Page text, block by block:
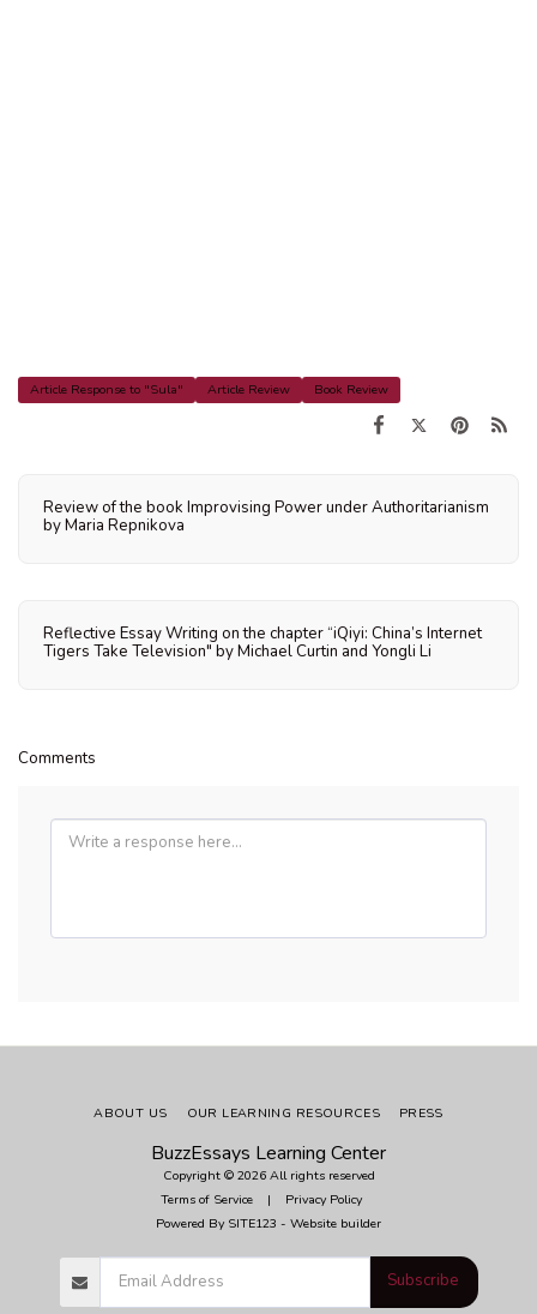
Article Response to "Sula" Article Review Book Review
Review of the book Improvising Power under Authoritarianism
by Maria Repnikova
Reflective Essay Writing on the chapter “iQiyi: China’s Internet
Tigers Take Television" by Michael Curtin and Yongli Li
Comments
BuzzEssays Learning Center
Copyright © 2026 All rights reserved
Terms of Service | Privacy Policy
Powered By SITE123 - Website builder
ABOUT US OUR LEARNING RESOURCES PRESS
Subscribe